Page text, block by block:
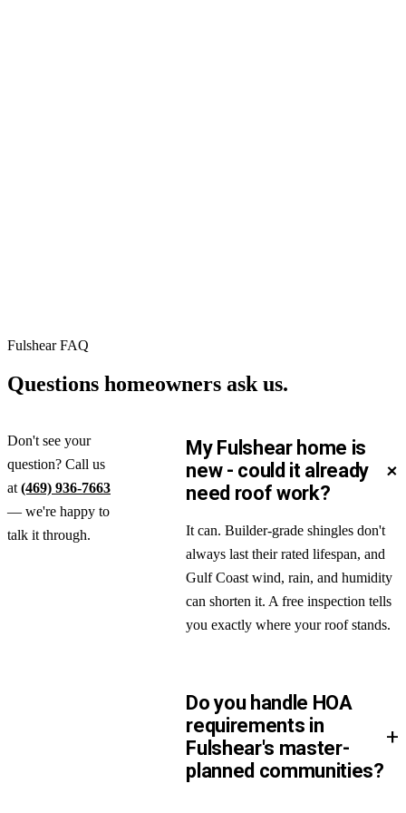
Fulshear FAQ
Questions homeowners ask us.
Don't see your
question? Call us
at (469) 936-7663
— we're happy to
talk it through.
My Fulshear home is
new - could it already
need roof work?
+
It can. Builder-grade shingles don't
always last their rated lifespan, and
Gulf Coast wind, rain, and humidity
can shorten it. A free inspection tells
you exactly where your roof stands.
Do you handle HOA
requirements in
Fulshear's master-
planned communities?
+